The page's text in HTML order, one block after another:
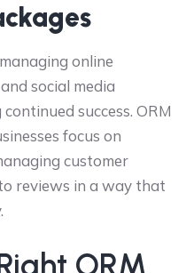
online
social media
success. ORM
focus on
customer
reviews in a way that